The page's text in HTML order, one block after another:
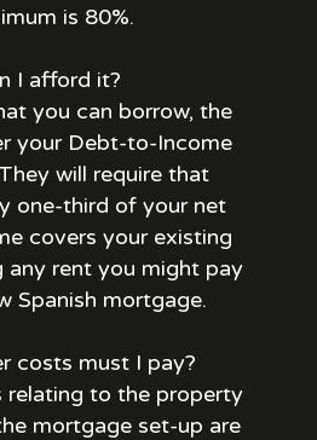
is 80%.
I afford it?
you can borrow, the
your Debt-to-Income
will require that
one-third of your net
covers your existing
any rent you might pay
Spanish mortgage.
costs must I pay?
relating to the property
mortgage set-up are